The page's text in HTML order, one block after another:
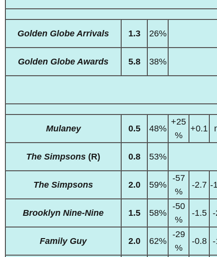
Golden Globe Arrivals 1.3 26%
Golden Globe Awards 5.8 38%
Mulaney 0.5 48%
+25
%
+0.1
The Simpsons (R) 0.8 53%
The Simpsons 2.0 59%
-57
%
-2.7 -
Brooklyn Nine-Nine 1.5 58%
-50
%
-1.5
Family Guy 2.0 62%
-29
%
-0.8